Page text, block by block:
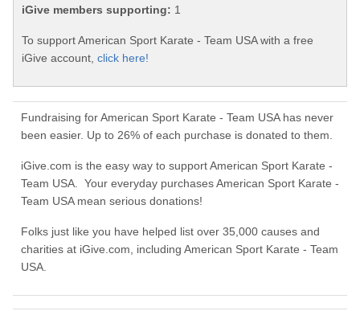
iGive members supporting: 1
To support American Sport Karate - Team USA with a free
iGive account, click here!
Fundraising for American Sport Karate - Team USA has never
been easier. Up to 26% of each purchase is donated to them.
iGive.com is the easy way to support American Sport Karate -
Team USA. Your everyday purchases American Sport Karate -
Team USA mean serious donations!
Folks just like you have helped list over 35,000 causes and
charities at iGive.com, including American Sport Karate - Team
USA.